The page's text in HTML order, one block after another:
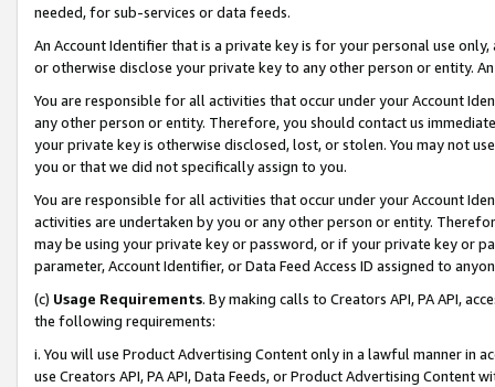
needed, for sub-services or data feeds.
An Account Identifier that is a private key is for your personal use
or otherwise disclose your private key to any other person or entity.
You are responsible for all activities that occur under your Account
any other person or entity. Therefore, you should contact us
your private key is otherwise disclosed, lost, or stolen. You may not
you or that we did not specifically assign to you.
You are responsible for all activities that occur under your Account
activities are undertaken by you or any other person or entity.
may be using your private key or password, or if your private key or
parameter, Account Identifier, or Data Feed Access ID assigned to
(c) Usage Requirements. By making calls to Creators API, PA API,
the following requirements:
i. You will use Product Advertising Content only in a lawful manner in
use Creators API, PA API, Data Feeds, or Product Advertising